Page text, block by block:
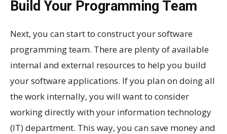
Build Your Programming Team
Next, you can start to construct your software
programming team. There are plenty of available
internal and external resources to help you build
your software applications. If you plan on doing all
the work internally, you will want to consider
working directly with your information technology
(IT) department. This way, you can save money and